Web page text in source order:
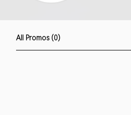
All Promos (0)